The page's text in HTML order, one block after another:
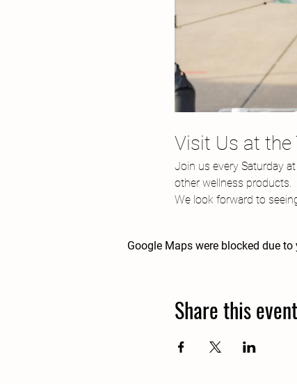
Visit Us at
Join us every Saturday
other wellness products.
We look forward to
Google Maps were blocked due
Share this event